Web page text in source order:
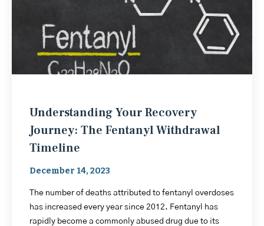
Understanding Your Recovery
Journey: The Fentanyl Withdrawal
Timeline
December 14, 2023
The number of deaths attributed to fentanyl overdoses
has increased every year since 2012. Fentanyl has
rapidly become a commonly abused drug due to its